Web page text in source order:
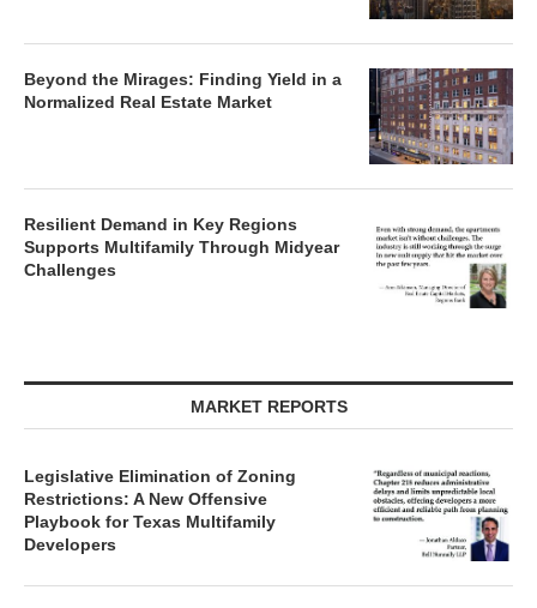
Beyond the Mirages: Finding Yield in a
Normalized Real Estate Market
Resilient Demand in Key Regions
Supports Multifamily Through Midyear
Challenges
MARKET REPORTS
Legislative Elimination of Zoning
Restrictions: A New Offensive
Playbook for Texas Multifamily
Developers